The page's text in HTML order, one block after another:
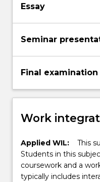
Essay
Seminar
Final examination
Work
Applied WIL:
This
Students in this
coursework and a
typically includes